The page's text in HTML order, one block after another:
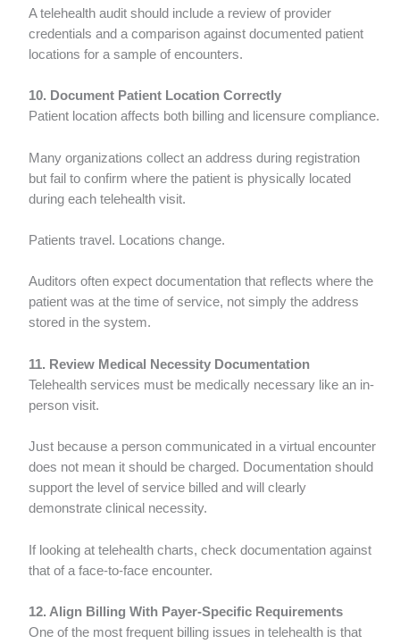
A telehealth audit should include a review of provider
credentials and a comparison against documented patient
locations for a sample of encounters.
10. Document Patient Location Correctly
Patient location affects both billing and licensure compliance.
Many organizations collect an address during registration
but fail to confirm where the patient is physically located
during each telehealth visit.
Patients travel. Locations change.
Auditors often expect documentation that reflects where the
patient was at the time of service, not simply the address
stored in the system.
11. Review Medical Necessity Documentation
Telehealth services must be medically necessary like an in-
person visit.
Just because a person communicated in a virtual encounter
does not mean it should be charged. Documentation should
support the level of service billed and will clearly
demonstrate clinical necessity.
If looking at telehealth charts, check documentation against
that of a face-to-face encounter.
12. Align Billing With Payer-Specific Requirements
One of the most frequent billing issues in telehealth is that